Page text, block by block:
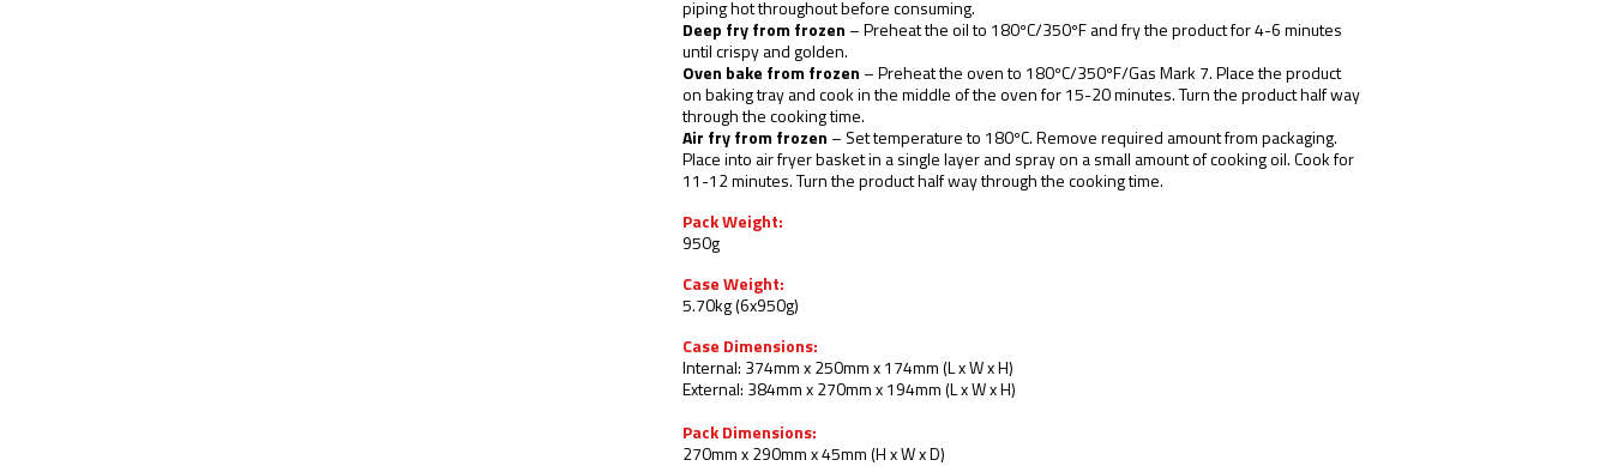
piping hot throughout before consuming.
Deep fry from frozen – Preheat the oil to 180ºC/350ºF and fry the product for 4-6 minutes
until crispy and golden.
Oven bake from frozen – Preheat the oven to 180ºC/350ºF/Gas Mark 7. Place the product
on baking tray and cook in the middle of the oven for 15-20 minutes. Turn the product half way
through the cooking time.
Air fry from frozen – Set temperature to 180ºC. Remove required amount from packaging.
Place into air fryer basket in a single layer and spray on a small amount of cooking oil. Cook for
11-12 minutes. Turn the product half way through the cooking time.
Pack Weight:
950g
Case Weight:
5.70kg (6x950g)
Case Dimensions:
Internal: 374mm x 250mm x 174mm (L x W x H)
External: 384mm x 270mm x 194mm (L x W x H)
Pack Dimensions:
270mm x 290mm x 45mm (H x W x D)